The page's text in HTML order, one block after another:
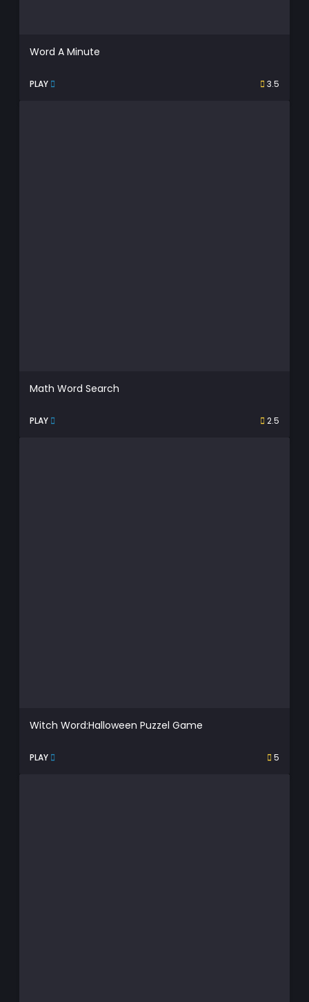
Word A Minute
PLAY 3.5
Math Word Search
PLAY 2.5
Witch Word:Halloween Puzzel Game
PLAY 5